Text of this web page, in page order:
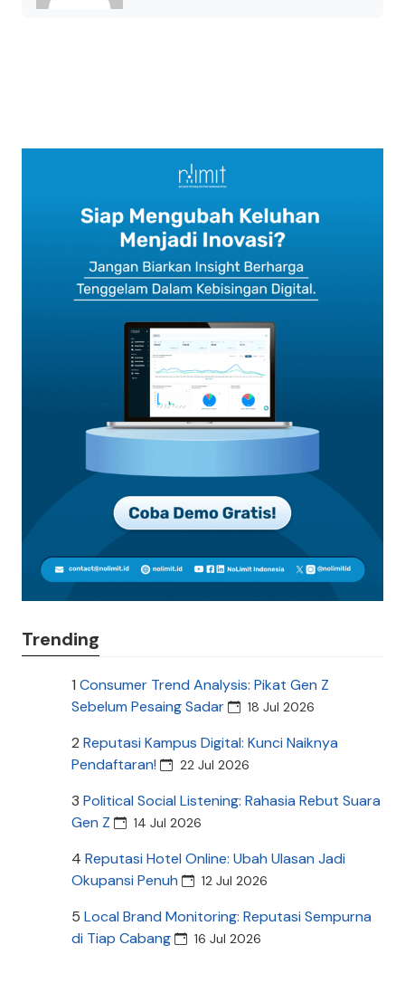
Trending
1 Consumer Trend Analysis: Pikat Gen Z
Sebelum Pesaing Sadar
18 Jul 2026
2 Reputasi Kampus Digital: Kunci Naiknya
Pendaftaran!
22 Jul 2026
3 Political Social Listening: Rahasia Rebut Suara
Gen Z
14 Jul 2026
4 Reputasi Hotel Online: Ubah Ulasan Jadi
Okupansi Penuh
12 Jul 2026
5 Local Brand Monitoring: Reputasi Sempurna
di Tiap Cabang
16 Jul 2026